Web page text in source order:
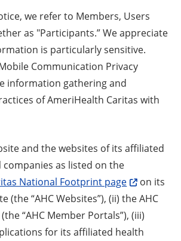
we refer to Members, Users
as "Participants.” We appreciate
is particularly sensitive.
Communication Privacy
information gathering and
of AmeriHealth Caritas with
and the websites of its affiliated
companies as listed on the
National Footprint page
on its
(the “AHC Websites”), (ii) the AHC
“AHC Member Portals”), (iii)
for its affiliated health